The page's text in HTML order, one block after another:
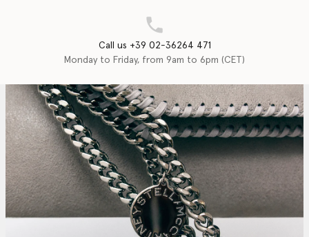
Call us +39 02-36264 471
Monday to Friday, from 9am to 6pm (CET)